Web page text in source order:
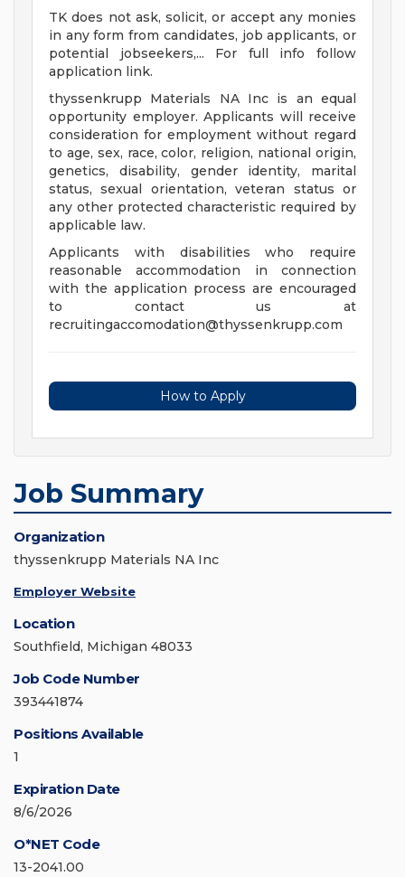
TK does not ask, solicit, or accept any monies
in any form from candidates, job applicants, or
potential jobseekers,... For full info follow
application link.
thyssenkrupp Materials NA Inc is an equal
opportunity employer. Applicants will receive
consideration for employment without regard
to age, sex, race, color, religion, national origin,
genetics, disability, gender identity, marital
status, sexual orientation, veteran status or
any other protected characteristic required by
applicable law.
Applicants with disabilities who require
reasonable accommodation in connection
with the application process are encouraged
to contact us at
recruitingaccomodation@thyssenkrupp.com
How to Apply
Job Summary
Organization
thyssenkrupp Materials NA Inc
Employer Website
Location
Southfield, Michigan 48033
Job Code Number
393441874
Positions Available
1
Expiration Date
8/6/2026
O*NET Code
13-2041.00